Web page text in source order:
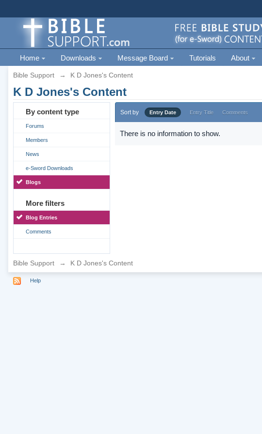
Home Downloads Message Board Tutorials About
Bible Support → K D Jones's Content
K D Jones's Content
By content type
Forums
Members
News
e-Sword Downloads
Blogs
More filters
Blog Entries
Comments
Sort by Entry Date Entry Title Comments
There is no information to show.
Bible Support → K D Jones's Content
Help